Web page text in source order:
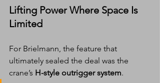
Lifting Power Where Space Is
Limited
For Brielmann, the feature that
ultimately sealed the deal was the
crane’s H-style outrigger system.